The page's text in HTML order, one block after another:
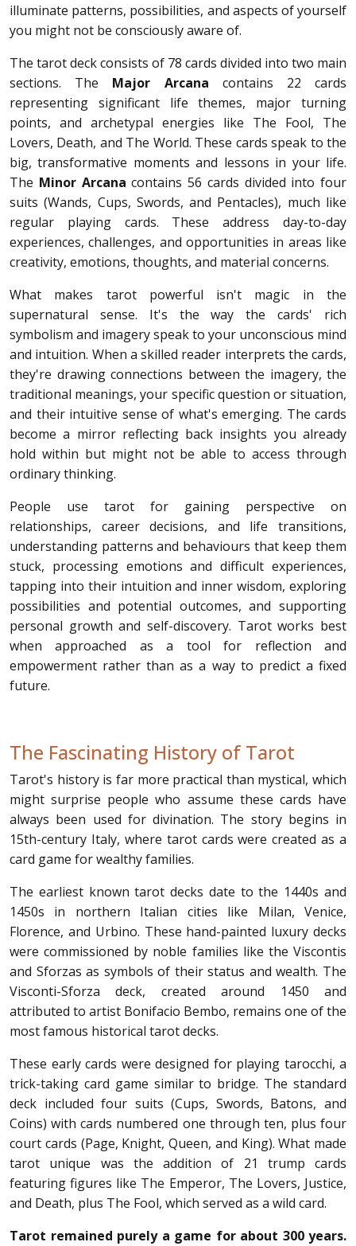
illuminate patterns, possibilities, and aspects of yourself
you might not be consciously aware of.
The tarot deck consists of 78 cards divided into two main
sections. The Major Arcana contains 22 cards
representing significant life themes, major turning
points, and archetypal energies like The Fool, The
Lovers, Death, and The World. These cards speak to the
big, transformative moments and lessons in your life.
The Minor Arcana contains 56 cards divided into four
suits (Wands, Cups, Swords, and Pentacles), much like
regular playing cards. These address day-to-day
experiences, challenges, and opportunities in areas like
creativity, emotions, thoughts, and material concerns.
What makes tarot powerful isn't magic in the
supernatural sense. It's the way the cards' rich
symbolism and imagery speak to your unconscious mind
and intuition. When a skilled reader interprets the cards,
they're drawing connections between the imagery, the
traditional meanings, your specific question or situation,
and their intuitive sense of what's emerging. The cards
become a mirror reflecting back insights you already
hold within but might not be able to access through
ordinary thinking.
People use tarot for gaining perspective on
relationships, career decisions, and life transitions,
understanding patterns and behaviours that keep them
stuck, processing emotions and difficult experiences,
tapping into their intuition and inner wisdom, exploring
possibilities and potential outcomes, and supporting
personal growth and self-discovery. Tarot works best
when approached as a tool for reflection and
empowerment rather than as a way to predict a fixed
future.
The Fascinating History of Tarot
Tarot's history is far more practical than mystical, which
might surprise people who assume these cards have
always been used for divination. The story begins in
15th-century Italy, where tarot cards were created as a
card game for wealthy families.
The earliest known tarot decks date to the 1440s and
1450s in northern Italian cities like Milan, Venice,
Florence, and Urbino. These hand-painted luxury decks
were commissioned by noble families like the Viscontis
and Sforzas as symbols of their status and wealth. The
Visconti-Sforza deck, created around 1450 and
attributed to artist Bonifacio Bembo, remains one of the
most famous historical tarot decks.
These early cards were designed for playing tarocchi, a
trick-taking card game similar to bridge. The standard
deck included four suits (Cups, Swords, Batons, and
Coins) with cards numbered one through ten, plus four
court cards (Page, Knight, Queen, and King). What made
tarot unique was the addition of 21 trump cards
featuring figures like The Emperor, The Lovers, Justice,
and Death, plus The Fool, which served as a wild card.
Tarot remained purely a game for about 300 years.